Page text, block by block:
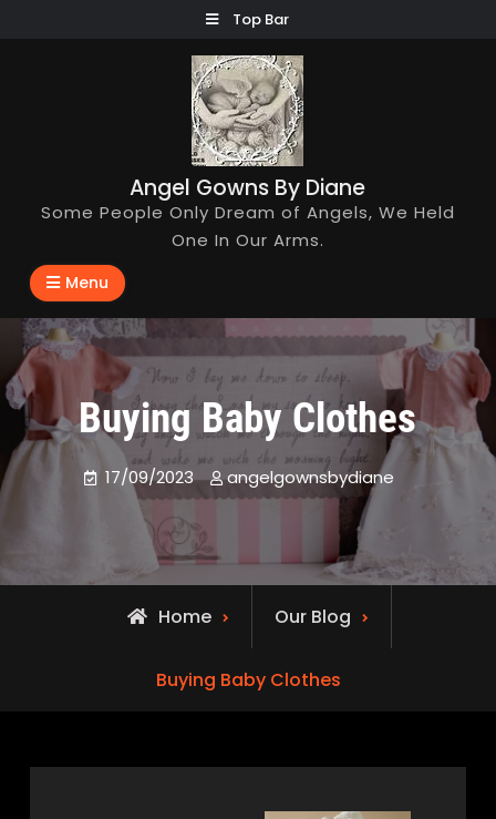
Top Bar
Angel Gowns By Diane
Some People Only Dream of Angels, We Held
One In Our Arms.
Menu
Buying Baby Clothes
17/09/2023 angelgownsbydiane
Home Our Blog
Buying Baby Clothes